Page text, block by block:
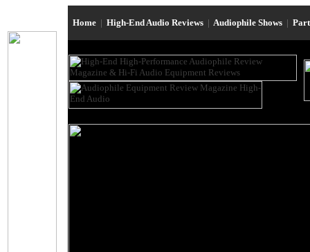
Home | High-End Audio Reviews | Audiophile Shows |